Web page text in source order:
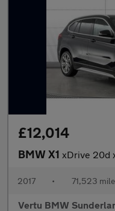
£12,014
BMW X1 xDrive 20d
2017 • 71,523
Vertu BMW